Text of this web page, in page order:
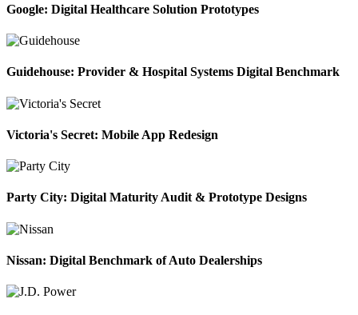
Google: Digital Healthcare Solution Prototypes
Guidehouse: Provider & Hospital Systems Digital Benchmark
Victoria's Secret: Mobile App Redesign
Party City: Digital Maturity Audit & Prototype Designs
Nissan: Digital Benchmark of Auto Dealerships